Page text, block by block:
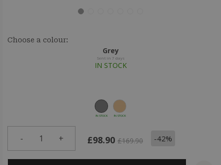
Choose a colour:
Grey
Sent in 7 days
IN STOCK
IN STOCK IN STOCK
- 1 + £98.90 £169.90 -42%